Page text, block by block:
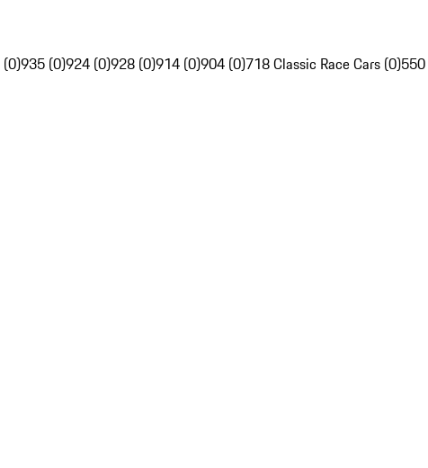
935 (0)924 (0)928 (0)914 (0)904 (0)718 Classic Race Cars (0)550